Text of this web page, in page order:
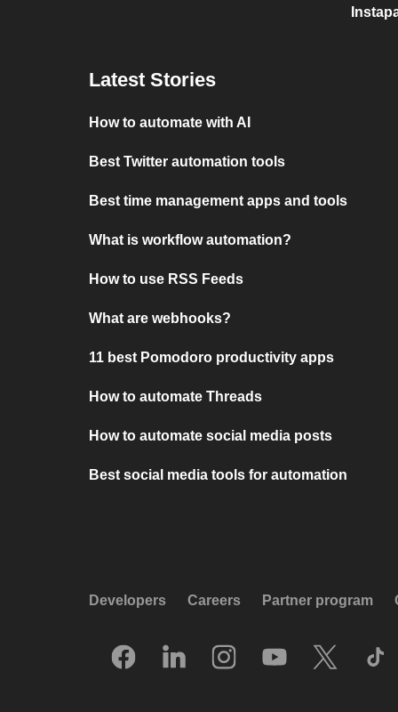
Latest Stories
How to automate with AI
Best Twitter automation tools
Best time management apps and tools
What is workflow automation?
How to use RSS Feeds
What are webhooks?
11 best Pomodoro productivity apps
How to automate Threads
How to automate social media posts
Best social media tools for automation
Developers Careers Partner program